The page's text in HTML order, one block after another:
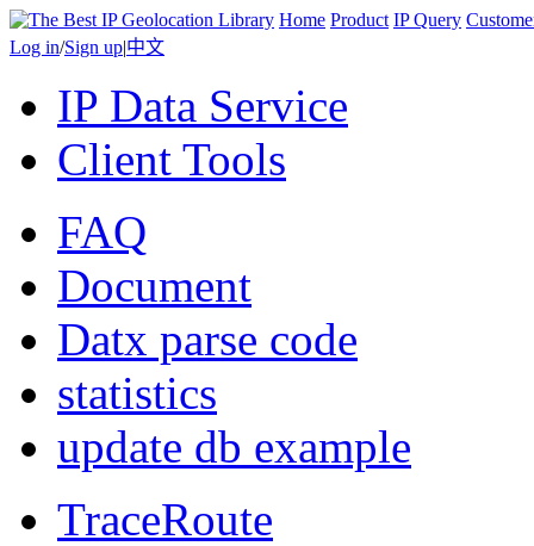
Home Product IP Query
Log in/Sign up|中文
IP Data Service
Client Tools
FAQ
Document
Datx parse code
statistics
update db example
TraceRoute